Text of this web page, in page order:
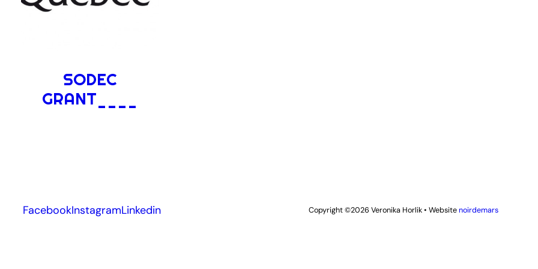
SODEC
GRANT____
FacebookInstagramLinkedin Copyright ©2026 Veronika Horlik• Websitenoirdemars